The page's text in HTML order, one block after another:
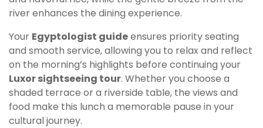
river enhances the dining experience.
Your Egyptologist guideensures priority seating
and smooth service, allowing you to relax and reflect
on the morning’s highlights before continuing your
Luxor sightseeing tour. Whether you choose a
shaded terrace or a riverside table, the views and
food make this lunch a memorable pause in your
cultural journey.